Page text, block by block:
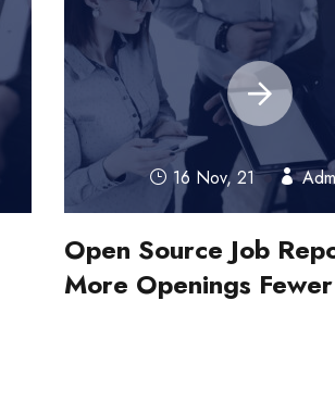
16 Nov, 21
Open Source Job
More Openings Fewer